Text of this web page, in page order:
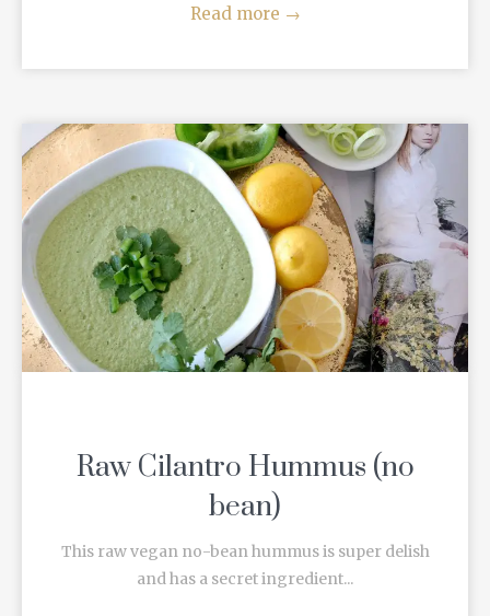
Read more →
Raw Cilantro Hummus (no
bean)
This raw vegan no-bean hummus is super delish
and has a secret ingredient...